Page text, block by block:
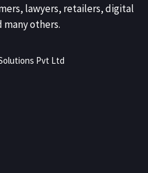
lawyers, retailers, digital
others.
Pvt Ltd